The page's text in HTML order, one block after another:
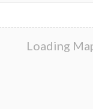
Loading